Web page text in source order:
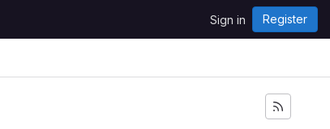
Sign in Register